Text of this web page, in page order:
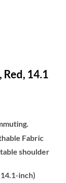
14.1
Fabric
shoulder
inch)